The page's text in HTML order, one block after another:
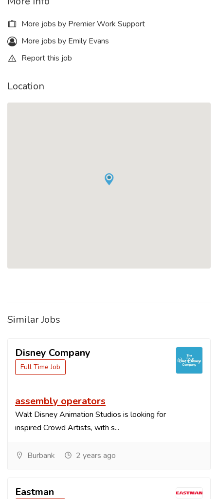
More jobs by Premier Work Support
More jobs by Emily Evans
Report this job
Location
Similar Jobs
Disney Company
Full Time Job
assembly operators
Walt Disney Animation Studios is looking for
inspired Crowd Artists, with s...
Burbank 2 years ago
Eastman